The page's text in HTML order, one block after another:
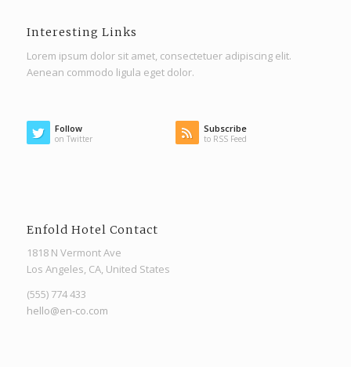
Interesting Links
Lorem ipsum dolor sit amet, consectetuer adipiscing elit.
Aenean commodo ligula eget dolor.
Follow
on Twitter
Subscribe
to RSS Feed
Enfold Hotel Contact
1818 N Vermont Ave
Los Angeles, CA, United States
(555) 774 433
hello@en-co.com